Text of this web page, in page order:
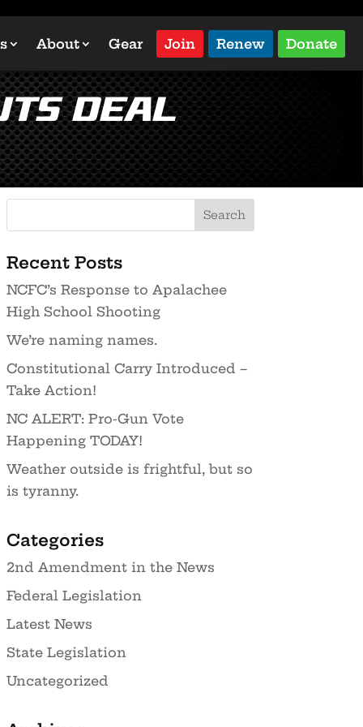
About Gear Join Renew Donate
Deal
Recent Posts
NCFC’s Response to Apalachee
High School Shooting
We’re naming names.
Constitutional Carry Introduced –
Take Action!
NC ALERT: Pro-Gun Vote
Happening TODAY!
Weather outside is frightful, but so
is tyranny.
Categories
2nd Amendment in the News
Federal Legislation
Latest News
State Legislation
Uncategorized